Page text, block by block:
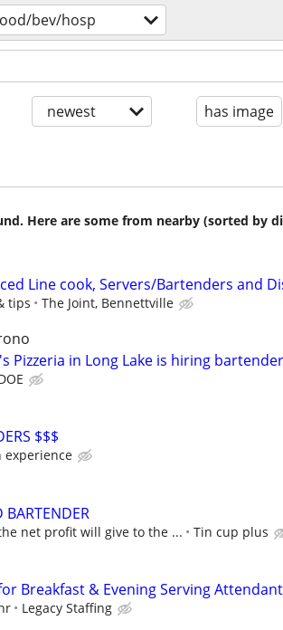
bev/hosp
newest has image
Here are some from nearby (sorted by
Line cook, Servers/Bartenders and
tips The Joint, Bennettville
Pizzeria in Long Lake is hiring
$$$
experience
net profit will give to the ... Tin cup plus
Breakfast & Evening Serving
Legacy Staffing